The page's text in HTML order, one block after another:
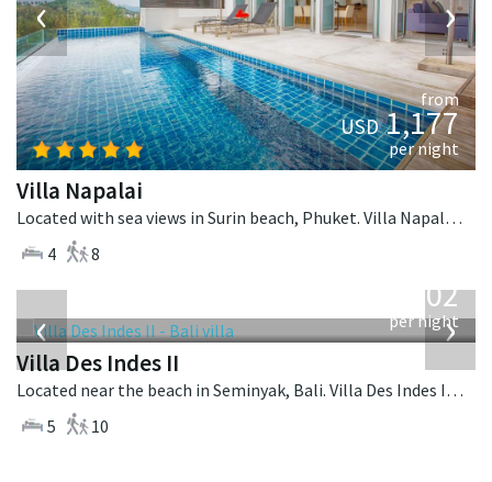
‹ ›
from
USD1,177
per night
Villa Napalai
Located with sea views in Surin beach, Phuket. Villa Napalai is a contemporary villa in Thailand.
4
8
‹ ›
1,202
per night
Villa Des Indes II
Located near the beach in Seminyak, Bali. Villa Des Indes II is a thai-style villa in Indonesia.
5
10